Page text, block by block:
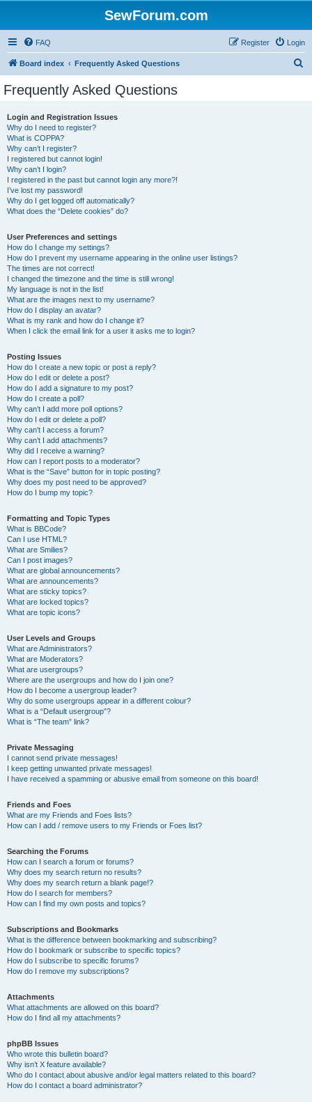
SewForum.com
FAQ Login
Register
Board index Frequently Asked Questions
Frequently Asked Questions
Login and Registration Issues
Why do I need to register?
What is COPPA?
Why can’t I register?
I registered but cannot login!
Why can’t I login?
I registered in the past but cannot login any more?!
I’ve lost my password!
Why do I get logged off automatically?
What does the “Delete cookies” do?
User Preferences and settings
How do I change my settings?
How do I prevent my username appearing in the online user listings?
The times are not correct!
I changed the timezone and the time is still wrong!
My language is not in the list!
What are the images next to my username?
How do I display an avatar?
What is my rank and how do I change it?
When I click the email link for a user it asks me to login?
Posting Issues
How do I create a new topic or post a reply?
How do I edit or delete a post?
How do I add a signature to my post?
How do I create a poll?
Why can’t I add more poll options?
How do I edit or delete a poll?
Why can’t I access a forum?
Why can’t I add attachments?
Why did I receive a warning?
How can I report posts to a moderator?
What is the “Save” button for in topic posting?
Why does my post need to be approved?
How do I bump my topic?
Formatting and Topic Types
What is BBCode?
Can I use HTML?
What are Smilies?
Can I post images?
What are global announcements?
What are announcements?
What are sticky topics?
What are locked topics?
What are topic icons?
User Levels and Groups
What are Administrators?
What are Moderators?
What are usergroups?
Where are the usergroups and how do I join one?
How do I become a usergroup leader?
Why do some usergroups appear in a different colour?
What is a “Default usergroup”?
What is “The team” link?
Private Messaging
I cannot send private messages!
I keep getting unwanted private messages!
I have received a spamming or abusive email from someone on this board!
Friends and Foes
What are my Friends and Foes lists?
How can I add / remove users to my Friends or Foes list?
Searching the Forums
How can I search a forum or forums?
Why does my search return no results?
Why does my search return a blank page!?
How do I search for members?
How can I find my own posts and topics?
Subscriptions and Bookmarks
What is the difference between bookmarking and subscribing?
How do I bookmark or subscribe to specific topics?
How do I subscribe to specific forums?
How do I remove my subscriptions?
Attachments
What attachments are allowed on this board?
How do I find all my attachments?
phpBB Issues
Who wrote this bulletin board?
Why isn’t X feature available?
Who do I contact about abusive and/or legal matters related to this board?
How do I contact a board administrator?